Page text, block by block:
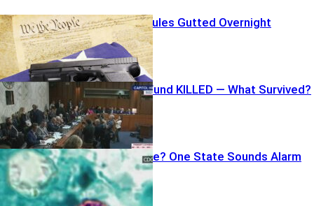
Federal Gun Rules Gutted Overnight
Billion-Dollar Fund KILLED — What Survived?
Deadly Lettuce? One State Sounds Alarm